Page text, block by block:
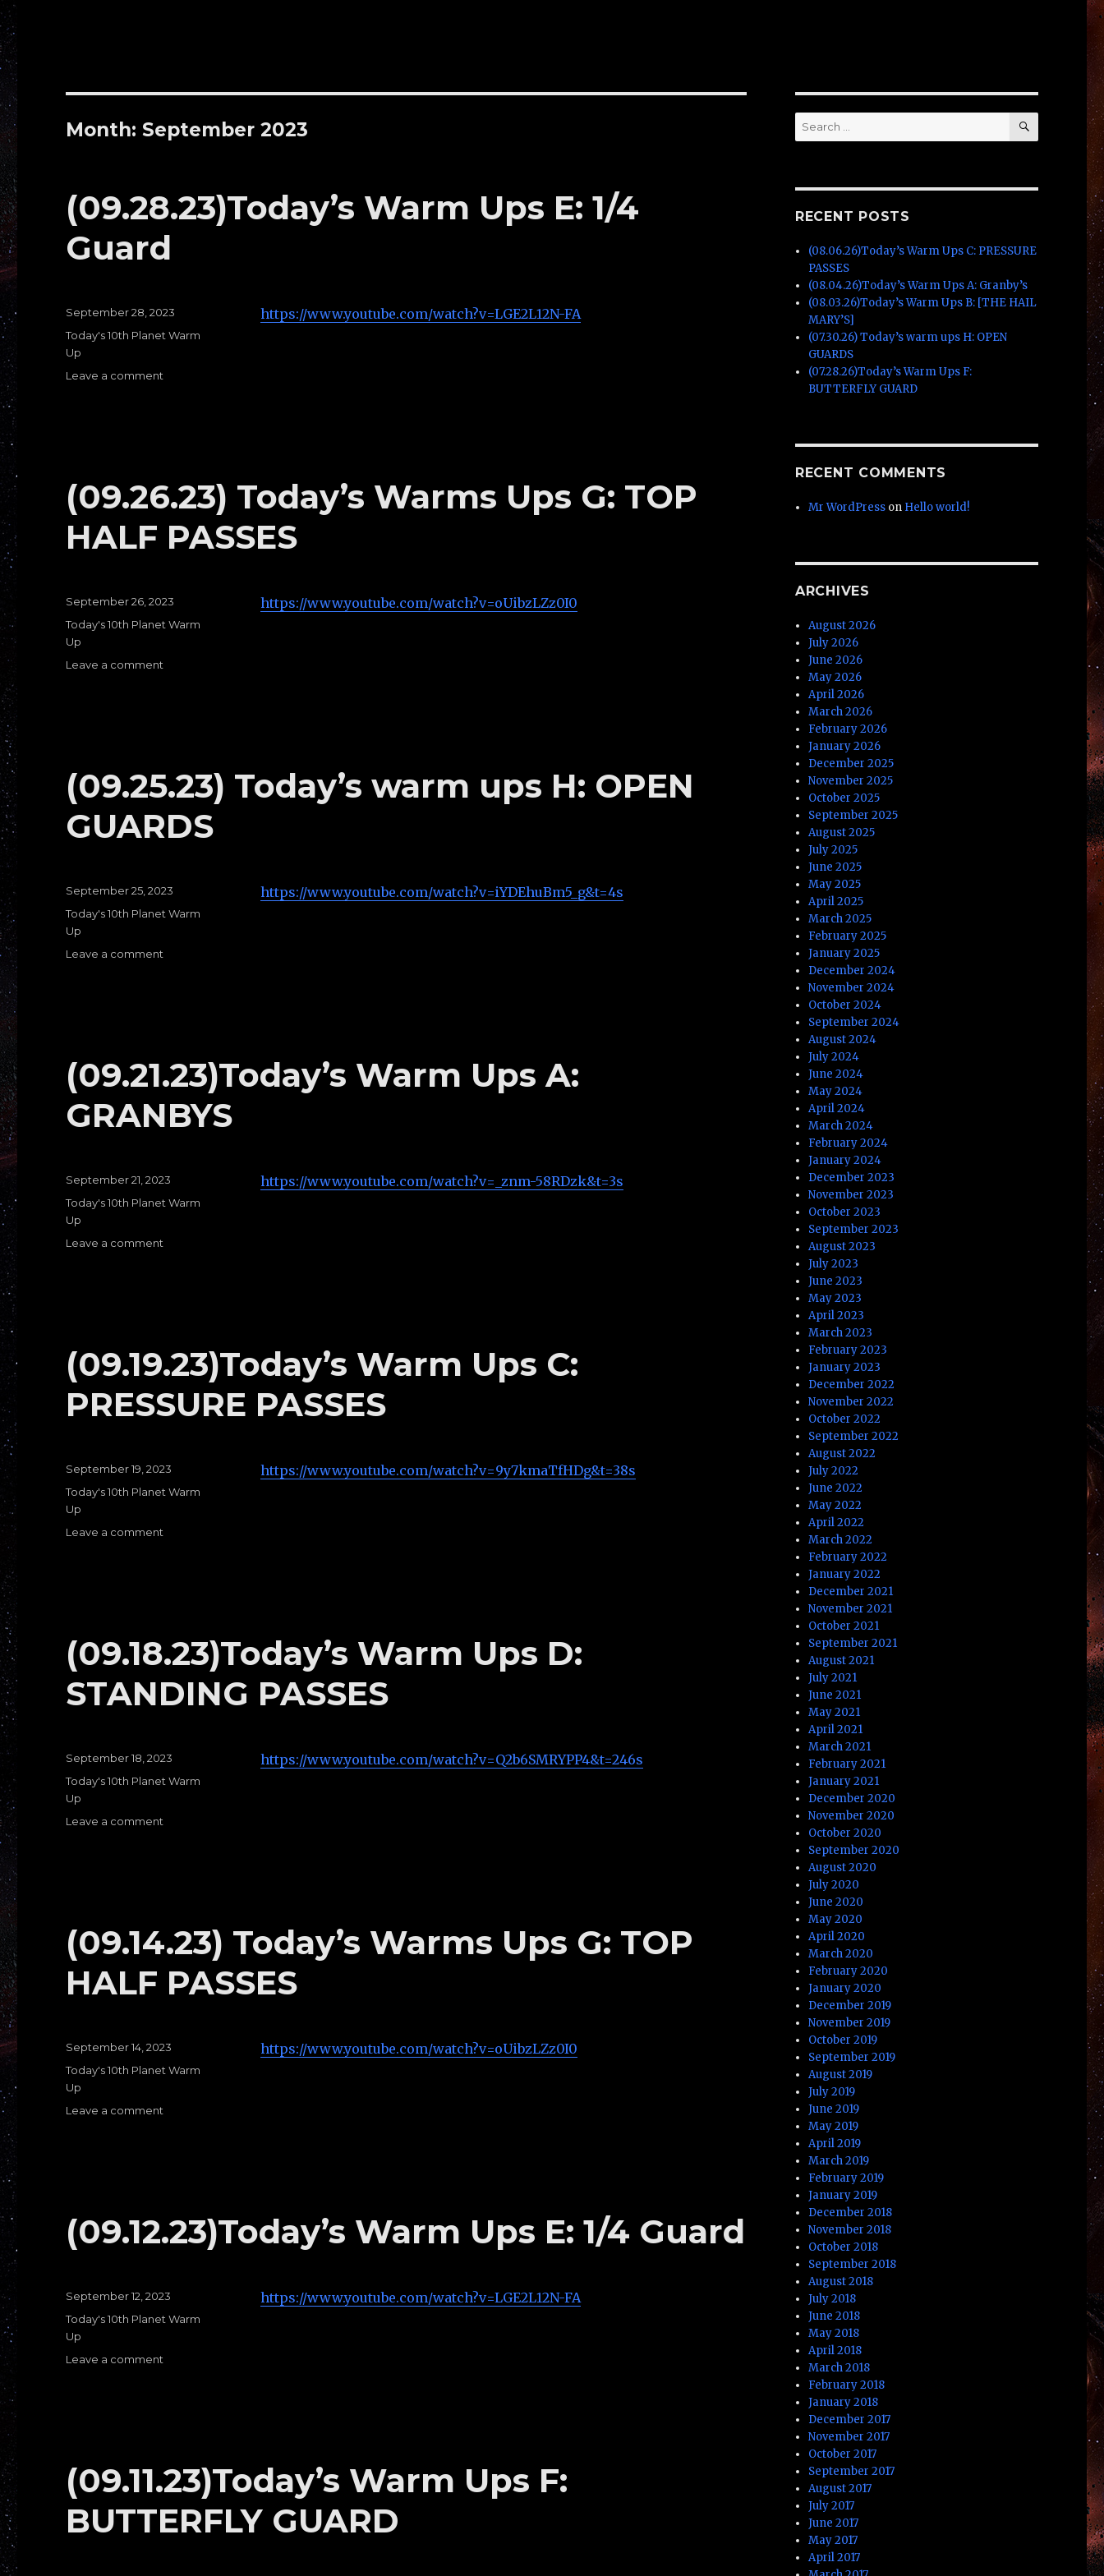
Month: September 2023
(09.28.23)Today’s Warm Ups E: 1/4
Guard
https://www.youtube.com/watch?v=LGE2L12N-FA
Posted
on
September 28, 2023
Categories
Today's 10th Planet Warm
Up
Leave a comment
(09.26.23) Today’s Warms Ups G: TOP
HALF PASSES
https://www.youtube.com/watch?v=oUibzLZz0I0
Posted
on
September 26, 2023
Categories
Today's 10th Planet Warm
Up
Leave a comment
HALF
(09.25.23) Today’s warm ups H: OPEN
GUARDS
https://www.youtube.com/watch?v=iYDEhuBm5_g&t=4s
Posted
on
September 25, 2023
Categories
Today's 10th Planet Warm
Up
Leave a comment
GUARDS
(09.21.23)Today’s Warm Ups A:
GRANBYS
https://www.youtube.com/watch?v=_znm-58RDzk&t=3s
Posted
on
September 21, 2023
Categories
Today's 10th Planet Warm
Up
Leave a comment
(09.19.23)Today’s Warm Ups C:
PRESSURE PASSES
https://www.youtube.com/watch?v=9y7kmaTfHDg&t=38s
Posted
on
September 19, 2023
Categories
Today's 10th Planet Warm
Up
Leave a comment
(09.18.23)Today’s Warm Ups D:
STANDING PASSES
https://www.youtube.com/watch?v=Q2b6SMRYPP4&t=246s
Posted
on
September 18, 2023
Categories
Today's 10th Planet Warm
Up
Leave a comment
(09.14.23) Today’s Warms Ups G: TOP
HALF PASSES
https://www.youtube.com/watch?v=oUibzLZz0I0
Posted
on
September 14, 2023
Categories
Today's 10th Planet Warm
Up
Leave a comment
HALF
(09.12.23)Today’s Warm Ups E: 1/4 Guard
https://www.youtube.com/watch?v=LGE2L12N-FA
Posted
on
September 12, 2023
Categories
Today's 10th Planet Warm
Up
Leave a comment
(09.11.23)Today’s Warm Ups F:
BUTTERFLY GUARD
Search
for:
SEARCH
RECENT POSTS
(08.06.26)Today’s Warm Ups C: PRESSURE
PASSES
(08.04.26)Today’s Warm Ups A: Granby’s
(08.03.26)Today’s Warm Ups B: [THE HAIL
MARY’S]
(07.30.26) Today’s warm ups H: OPEN
GUARDS
(07.28.26)Today’s Warm Ups F:
BUTTERFLY GUARD
RECENT COMMENTS
Mr WordPress on Hello world!
ARCHIVES
August 2026
July 2026
June 2026
May 2026
April 2026
March 2026
February 2026
January 2026
December 2025
November 2025
October 2025
September 2025
August 2025
July 2025
June 2025
May 2025
April 2025
March 2025
February 2025
January 2025
December 2024
November 2024
October 2024
September 2024
August 2024
July 2024
June 2024
May 2024
April 2024
March 2024
February 2024
January 2024
December 2023
November 2023
October 2023
September 2023
August 2023
July 2023
June 2023
May 2023
April 2023
March 2023
February 2023
January 2023
December 2022
November 2022
October 2022
September 2022
August 2022
July 2022
June 2022
May 2022
April 2022
March 2022
February 2022
January 2022
December 2021
November 2021
October 2021
September 2021
August 2021
July 2021
June 2021
May 2021
April 2021
March 2021
February 2021
January 2021
December 2020
November 2020
October 2020
September 2020
August 2020
July 2020
June 2020
May 2020
April 2020
March 2020
February 2020
January 2020
December 2019
November 2019
October 2019
September 2019
August 2019
July 2019
June 2019
May 2019
April 2019
March 2019
February 2019
January 2019
December 2018
November 2018
October 2018
September 2018
August 2018
July 2018
June 2018
May 2018
April 2018
March 2018
February 2018
January 2018
December 2017
November 2017
October 2017
September 2017
August 2017
July 2017
June 2017
May 2017
April 2017